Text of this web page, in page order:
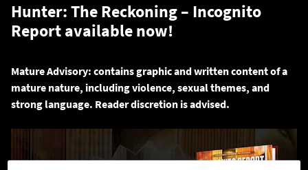
Hunter: The Reckoning – Incognito
Report available now!
Mature Advisory: contains graphic and written content of a
mature nature, including violence, sexual themes, and
strong language. Reader discretion is advised.